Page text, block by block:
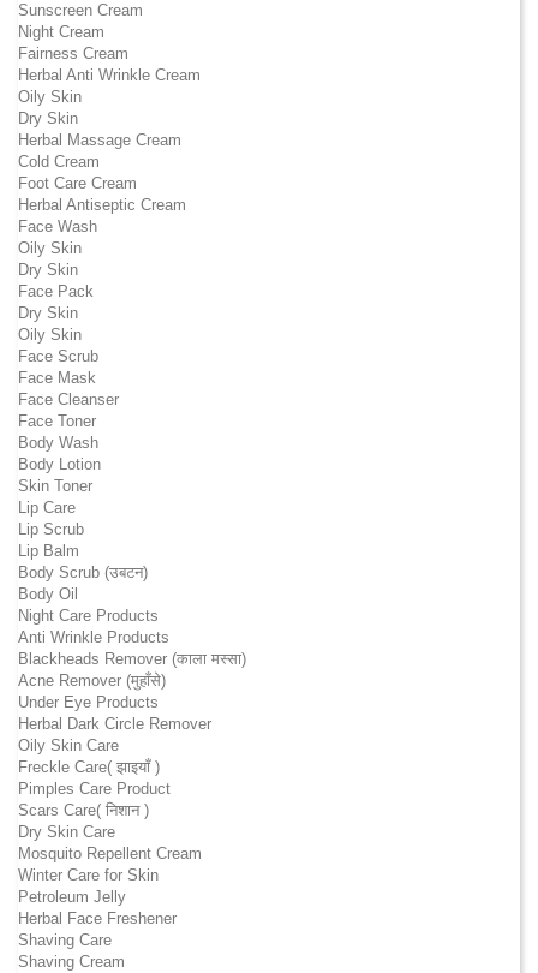
Sunscreen Cream
Night Cream
Fairness Cream
Herbal Anti Wrinkle Cream
Oily Skin
Dry Skin
Herbal Massage Cream
Cold Cream
Foot Care Cream
Herbal Antiseptic Cream
Face Wash
Oily Skin
Dry Skin
Face Pack
Dry Skin
Oily Skin
Face Scrub
Face Mask
Face Cleanser
Face Toner
Body Wash
Body Lotion
Skin Toner
Lip Care
Lip Scrub
Lip Balm
Body Scrub (उबटन)
Body Oil
Night Care Products
Anti Wrinkle Products
Blackheads Remover (काला मस्सा)
Acne Remover (मुहाँसे)
Under Eye Products
Herbal Dark Circle Remover
Oily Skin Care
Freckle Care( झाइयाँ )
Pimples Care Product
Scars Care( निशान )
Dry Skin Care
Mosquito Repellent Cream
Winter Care for Skin
Petroleum Jelly
Herbal Face Freshener
Shaving Care
Shaving Cream